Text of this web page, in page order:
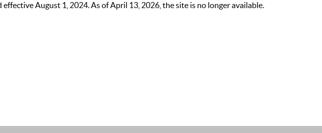
August 1, 2024. As of April 13, 2026, the site is no longer available.